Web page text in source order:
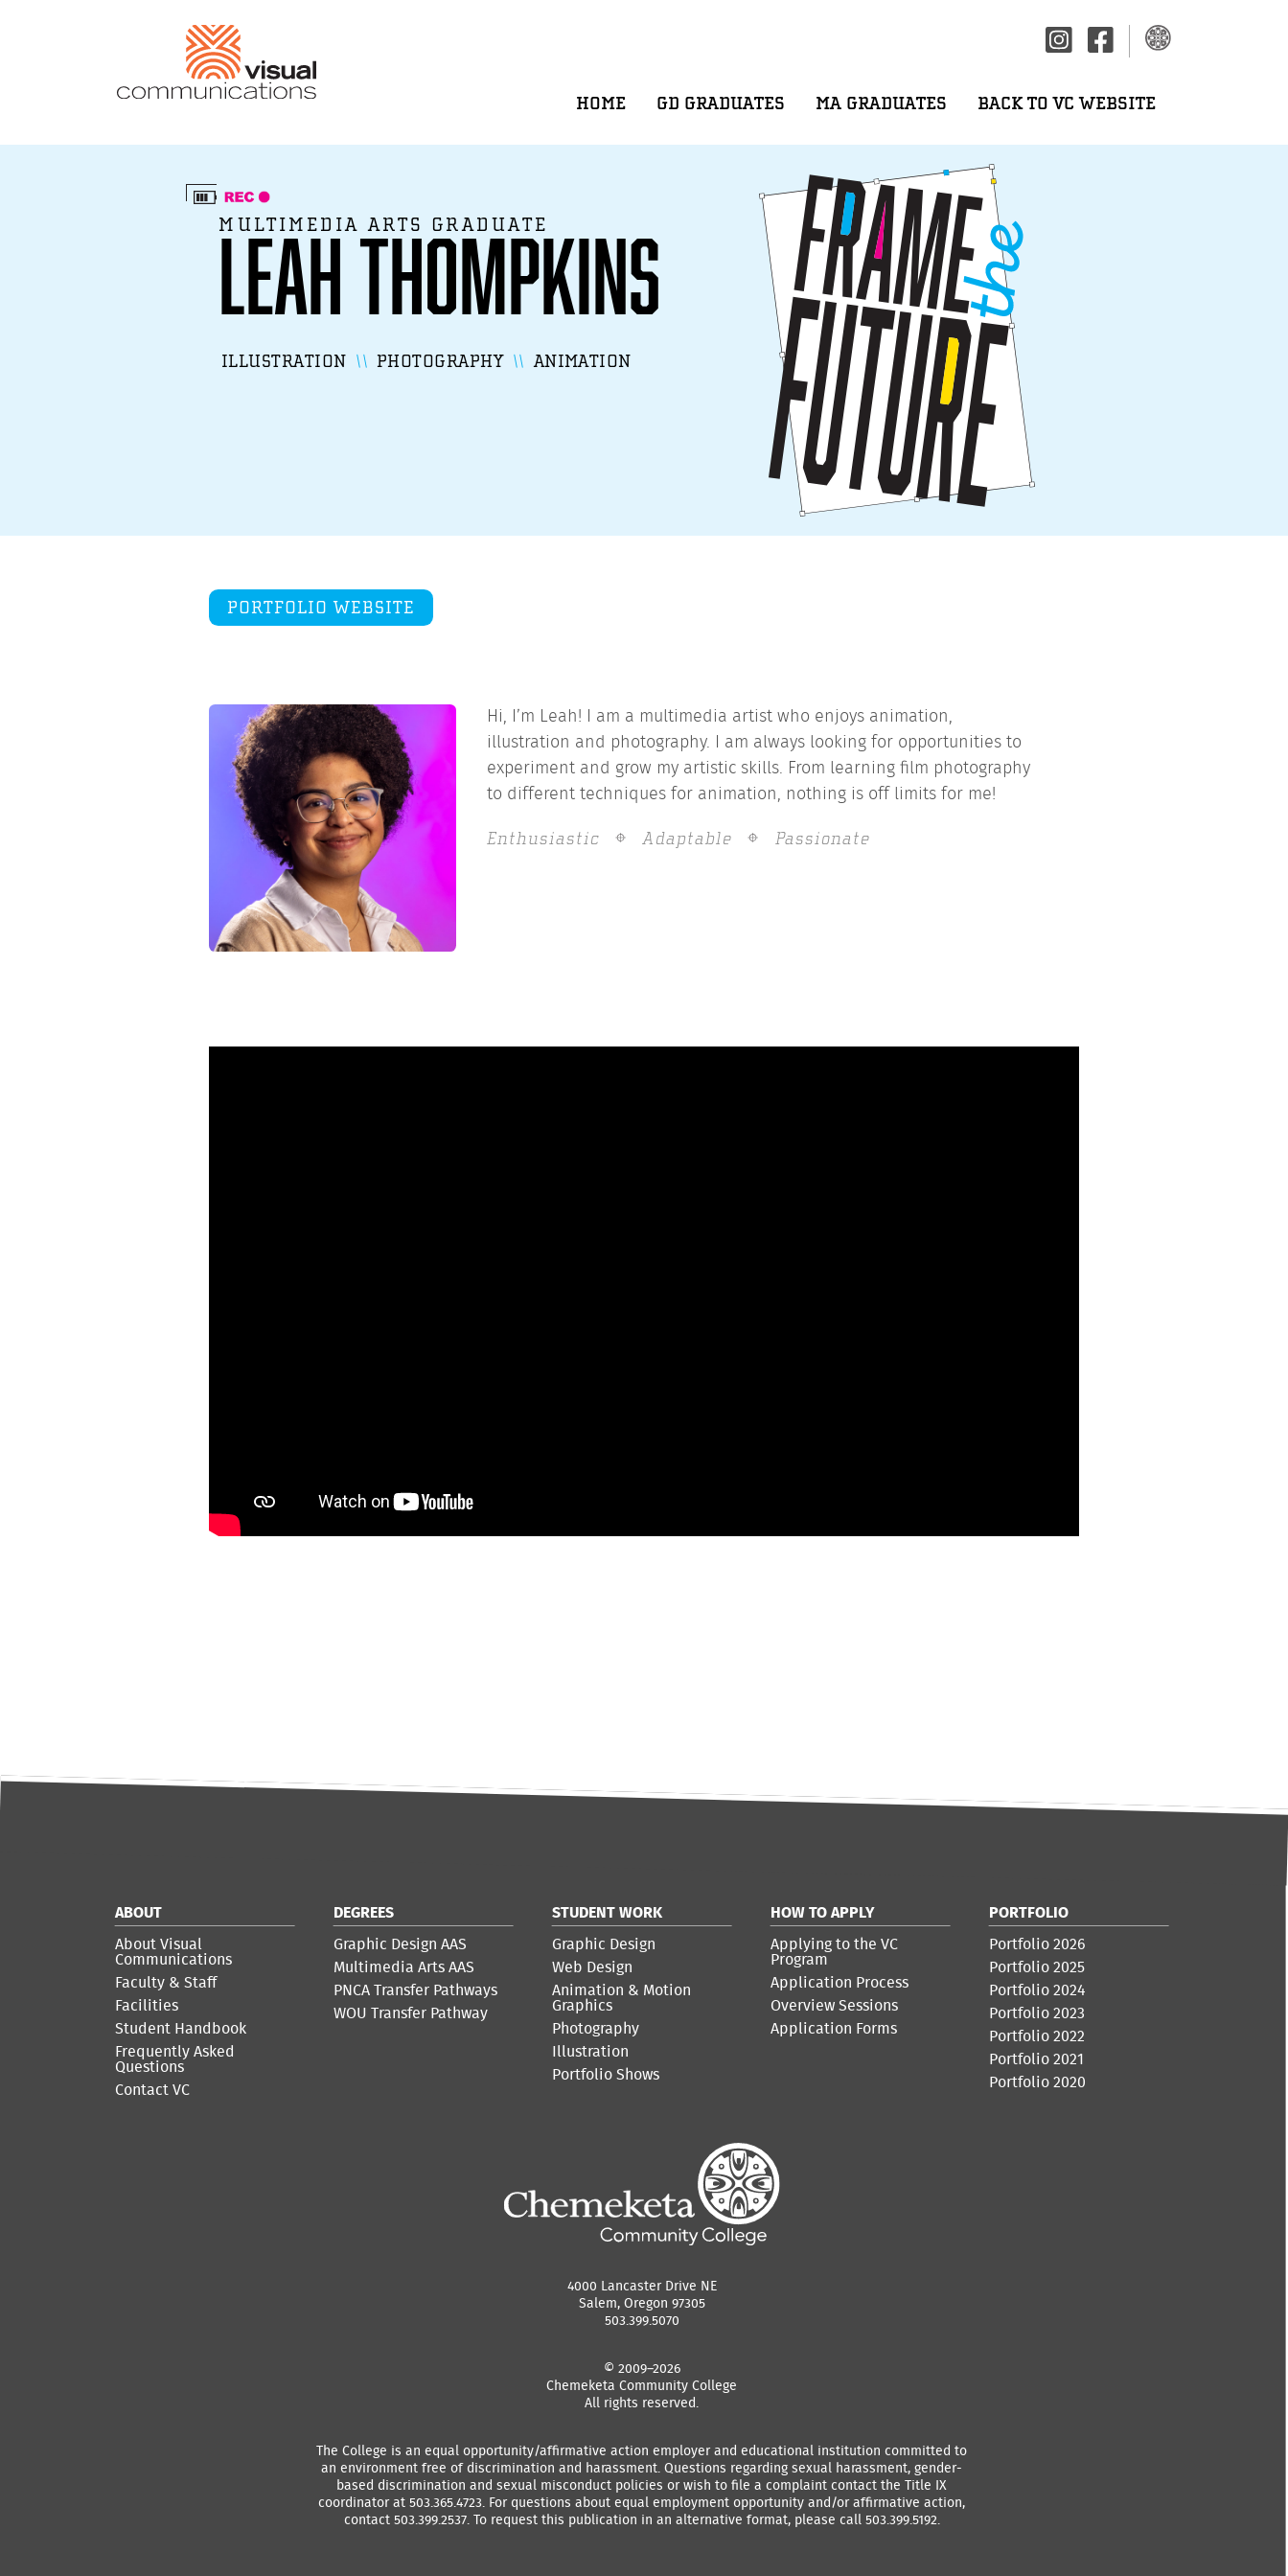
HOME GD GRADUATES MA GRADUATES BACK TO VC WEBSITE
MULTIMEDIA ARTS GRADUATE
Leah Thompkins
ILLUSTRATION PHOTOGRAPHY ANIMATION
PORTFOLIO WEBSITE
Hi, I’m Leah! I am a multimedia artist who enjoys animation,
illustration and photography. I am always looking for opportunities to
experiment and grow my artistic skills. From learning film photography
to different techniques for animation, nothing is off limits for me!
Enthusiastic Adaptable Passionate
ABOUT
About Visual
Communications
Faculty & Staff
Facilities
Student Handbook
Frequently Asked
Questions
Contact VC
DEGREES
Graphic Design AAS
Multimedia Arts AAS
PNCA Transfer Pathways
WOU Transfer Pathway
STUDENT WORK
Graphic Design
Web Design
Animation & Motion
Graphics
Photography
Illustration
Portfolio Shows
HOW TO APPLY
Applying to the VC
Program
Application Process
Overview Sessions
Application Forms
PORTFOLIO
Portfolio 2026
Portfolio 2025
Portfolio 2024
Portfolio 2023
Portfolio 2022
Portfolio 2021
Portfolio 2020
4000 Lancaster Drive NE
Salem, Oregon 97305
503.399.5070
© 2009–2026
Chemeketa Community College
All rights reserved.
The College is an equal opportunity/affirmative action employer and educational institution committed to
an environment free of discrimination and harassment. Questions regarding sexual harassment, gender-
based discrimination and sexual misconduct policies or wish to file a complaint contact the Title IX
coordinator at 503.365.4723. For questions about equal employment opportunity and/or affirmative action,
contact 503.399.2537. To request this publication in an alternative format, please call 503.399.5192.